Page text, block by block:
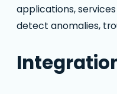
applications,
detect anomalies,